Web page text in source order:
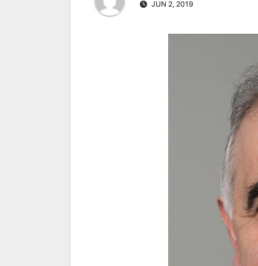
JUN 2, 2019